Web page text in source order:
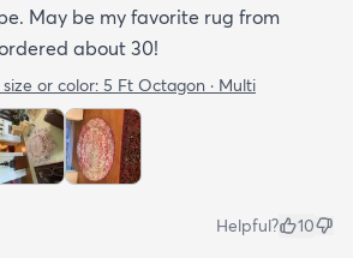
May be my favorite rug from
about 30!
or color: 5 Ft Octagon · Multi
Helpful? 10